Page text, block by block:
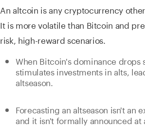
An altcoin is any cryptocurrency
It is more volatile than Bitcoin and
risk, high-reward scenarios.
When Bitcoin's dominance drops
stimulates investments in alts,
altseason.
Forecasting an altseason isn't an
and it isn't formally announced at